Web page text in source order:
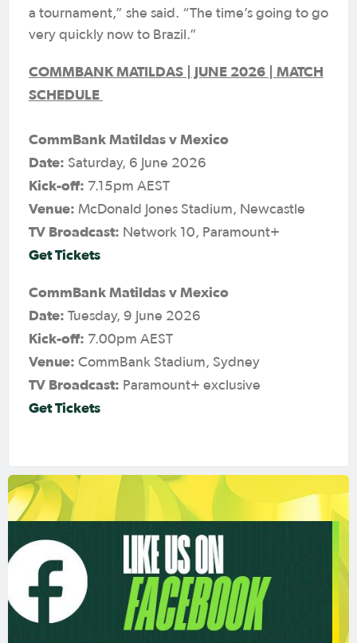
a tournament,” she said. “The time’s going to go
very quickly now to Brazil.”
COMMBANK MATILDAS | JUNE 2026 | MATCH
SCHEDULE
CommBank Matildas v Mexico
Date: Saturday, 6 June 2026
Kick-off: 7.15pm AEST
Venue: McDonald Jones Stadium, Newcastle
TV Broadcast: Network 10, Paramount+
Get Tickets
CommBank Matildas v Mexico
Date: Tuesday, 9 June 2026
Kick-off: 7.00pm AEST
Venue: CommBank Stadium, Sydney
TV Broadcast: Paramount+ exclusive
Get Tickets